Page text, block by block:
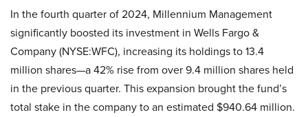
In the fourth quarter of 2024, Millennium Management
significantly boosted its investment in Wells Fargo &
Company (NYSE:WFC), increasing its holdings to 13.4
million shares—a 42% rise from over 9.4 million shares held
in the previous quarter. This expansion brought the fund’s
total stake in the company to an estimated $940.64 million.